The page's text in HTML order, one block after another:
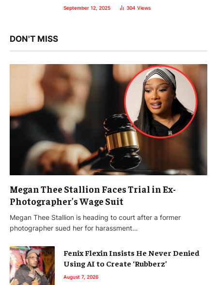
September 12, 2025 304 Views
DON'T MISS
Megan Thee Stallion Faces Trial in Ex-
Photographer’s Wage Suit
Megan Thee Stallion is heading to court after a former
photographer sued her for harassment…
Fenix Flexin Insists He Never Denied
Using AI to Create ‘Rubberz’
August 7, 2026